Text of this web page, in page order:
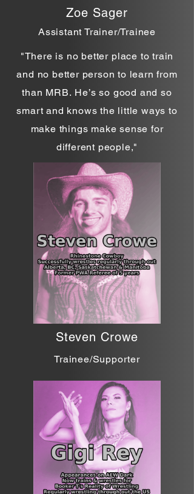
Zoe Sager
Assistant Trainer/Trainee
"There is no better place to train
and no better person to learn from
than MRB. He’s so good and so
smart and knows the little ways to
make things make sense for
different people,"
Steven Crowe
Trainee/Supporter